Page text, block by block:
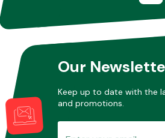
Miscellaneous
Our
Keep up to date with the
and promotions.